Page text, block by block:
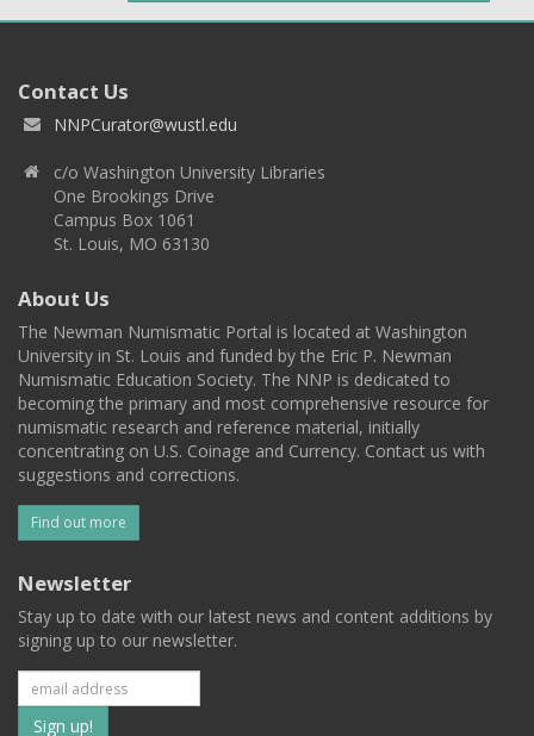
Contact Us
NNPCurator@wustl.edu
c/o Washington University Libraries
One Brookings Drive
Campus Box 1061
St. Louis, MO 63130
About Us
The Newman Numismatic Portal is located at Washington
University in St. Louis and funded by the Eric P. Newman
Numismatic Education Society. The NNP is dedicated to
becoming the primary and most comprehensive resource for
numismatic research and reference material, initially
concentrating on U.S. Coinage and Currency. Contact us with
suggestions and corrections.
Find out more
Newsletter
Stay up to date with our latest news and content additions by
signing up to our newsletter.
Subscribe